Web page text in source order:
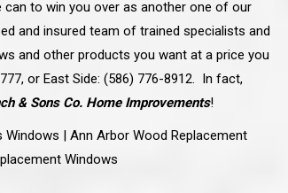
to win you over as another one of our
and insured team of trained specialists and
and other products you want at a price you
or East Side: (586) 776-8912. In fact,
& Sons Co. Home Improvements!
| Ann Arbor Wood Replacement
Windows
accessible. McGlinch and Sons price quote was
expected to pay. The work force that McGlinch
and Sons sent to our home was very friendly,
quick, efficient, and clean. All in all, I am very
satisfied with the “McGlinch Experience” and
You!!!”